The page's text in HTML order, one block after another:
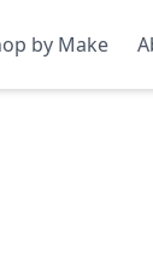
by Make